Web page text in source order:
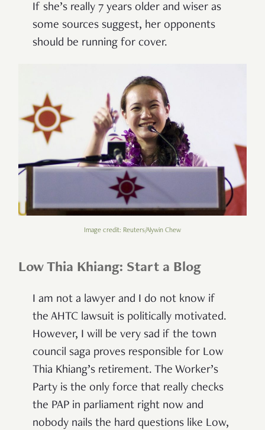
If she’s really 7 years older and wiser as
some sources suggest, her opponents
should be running for cover.
Image credit: Reuters/Alywin Chew
Low Thia Khiang: Start a Blog
I am not a lawyer and I do not know if
the AHTC lawsuit is politically motivated.
However, I will be very sad if the town
council saga proves responsible for Low
Thia Khiang’s retirement. The Worker’s
Party is the only force that really checks
the PAP in parliament right now and
nobody nails the hard questions like Low,